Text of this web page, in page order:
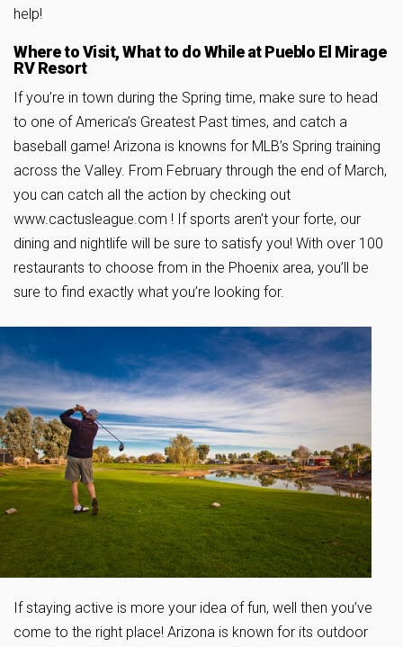
help!
Where to Visit, What to do While at Pueblo El Mirage
RV Resort
If you’re in town during the Spring time, make sure to head
to one of America’s Greatest Past times, and catch a
baseball game! Arizona is knowns for MLB’s Spring training
across the Valley. From February through the end of March,
you can catch all the action by checking out
www.cactusleague.com ! If sports aren’t your forte, our
dining and nightlife will be sure to satisfy you! With over 100
restaurants to choose from in the Phoenix area, you’ll be
sure to find exactly what you’re looking for.
If staying active is more your idea of fun, well then you’ve
come to the right place! Arizona is known for its outdoor